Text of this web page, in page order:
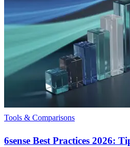
Tools & Comparisons
6sense Best Practices 2026: